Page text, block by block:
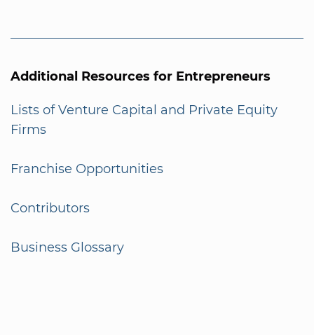
Additional Resources for Entrepreneurs
Lists of Venture Capital and Private Equity
Firms
Franchise Opportunities
Contributors
Business Glossary